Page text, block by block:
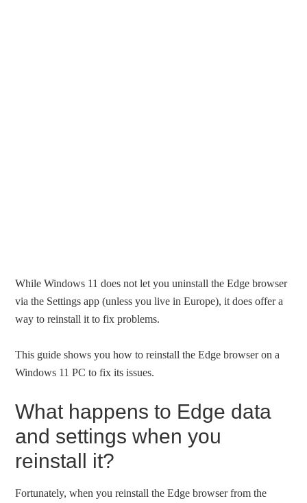
While Windows 11 does not let you uninstall the Edge browser
via the Settings app (unless you live in Europe), it does offer a
way to reinstall it to fix problems.
This guide shows you how to reinstall the Edge browser on a
Windows 11 PC to fix its issues.
What happens to Edge data
and settings when you
reinstall it?
Fortunately, when you reinstall the Edge browser from the